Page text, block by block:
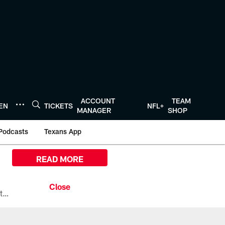
TICKETS
ACCOUNT
MANAGER
NFL+
TEAM
SHOP
Texans App
All the ways you can watch, stream, and tune-in to Preseason Week 1 between the Texans and the Los Angeles Chargers at Reliant Stadium on August 13.
READ MORE